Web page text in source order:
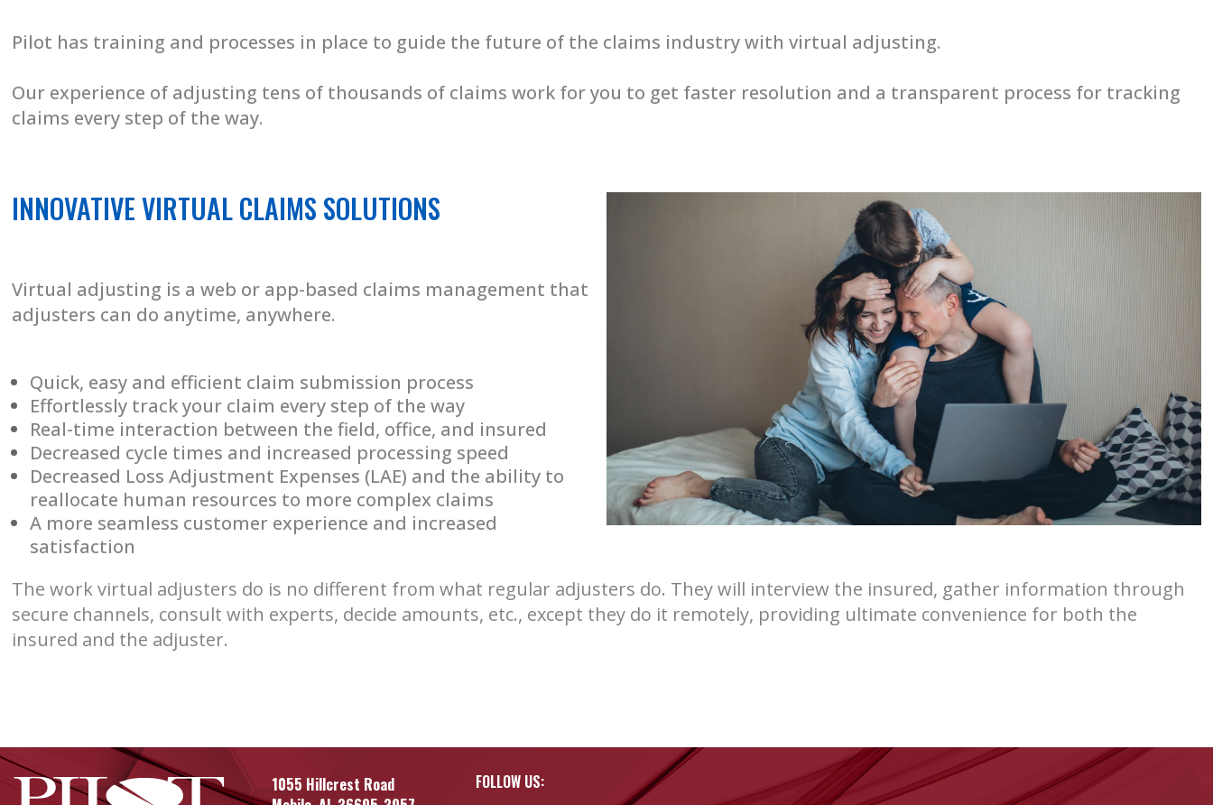
Pilot has training and processes in place to guide the future of the claims industry with virtual adjusting.
Our experience of adjusting tens of thousands of claims work for you to get faster resolution and a transparent process for tracking
claims every step of the way.
INNOVATIVE VIRTUAL CLAIMS SOLUTIONS
Virtual adjusting is a web or app-based claims management that
adjusters can do anytime, anywhere.
Quick, easy and efficient claim submission process
Effortlessly track your claim every step of the way
Real-time interaction between the field, office, and insured
Decreased cycle times and increased processing speed
Decreased Loss Adjustment Expenses (LAE) and the ability to
reallocate human resources to more complex claims
A more seamless customer experience and increased
satisfaction
The work virtual adjusters do is no different from what regular adjusters do. They will interview the insured, gather information through
secure channels, consult with experts, decide amounts, etc., except they do it remotely, providing ultimate convenience for both the
insured and the adjuster.
1055 Hillcrest Road
FOLLOW US: